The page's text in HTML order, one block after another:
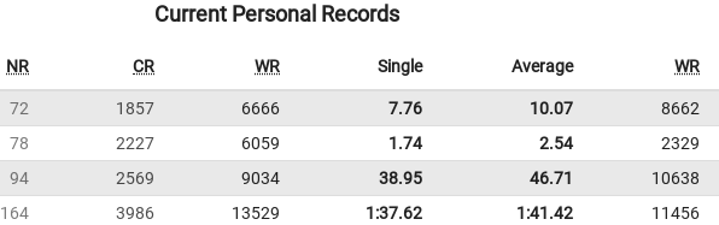
Current Personal Records
NR CR WR Single Average WR
72 1857 6666 7.76 10.07 8662
78 2227 6059 1.74 2.54 2329
94 2569 9034 38.95 46.71 10638
164 3986 13529 1:37.62 1:41.42 11456